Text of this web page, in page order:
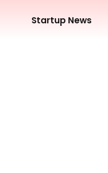
Startup News